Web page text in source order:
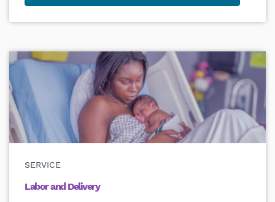
SERVICE
Labor and Delivery